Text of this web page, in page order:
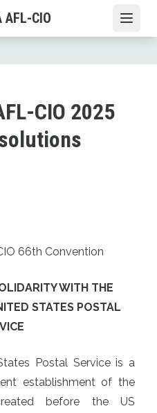
AFL-CIO
CIO 2025
66th Convention
WITH THE
STATES POSTAL
Postal Service is a
establishment of the
before the US